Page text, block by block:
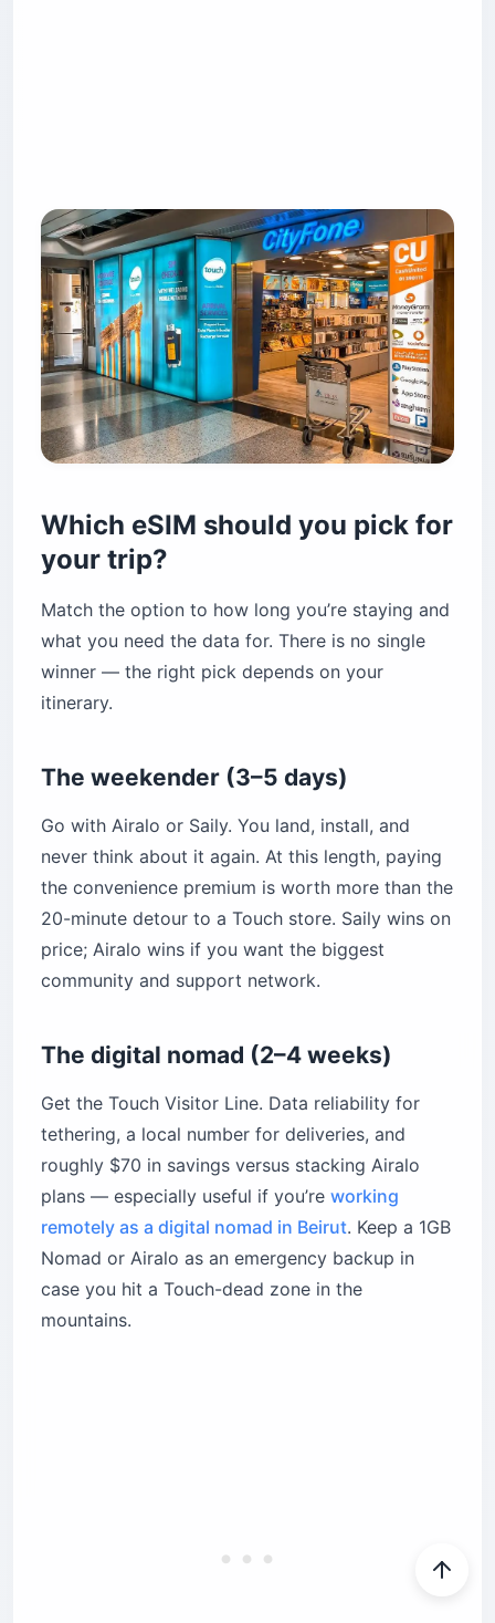
Which eSIM should you pick for
your trip?
Match the option to how long you’re staying and
what you need the data for. There is no single
winner — the right pick depends on your
itinerary.
The weekender (3–5 days)
Go with Airalo or Saily. You land, install, and
never think about it again. At this length, paying
the convenience premium is worth more than the
20-minute detour to a Touch store. Saily wins on
price; Airalo wins if you want the biggest
community and support network.
The digital nomad (2–4 weeks)
Get the Touch Visitor Line. Data reliability for
tethering, a local number for deliveries, and
roughly $70 in savings versus stacking Airalo
plans — especially useful if you’re working
remotely as a digital nomad in Beirut. Keep a 1GB
Nomad or Airalo as an emergency backup in
case you hit a Touch-dead zone in the
mountains.